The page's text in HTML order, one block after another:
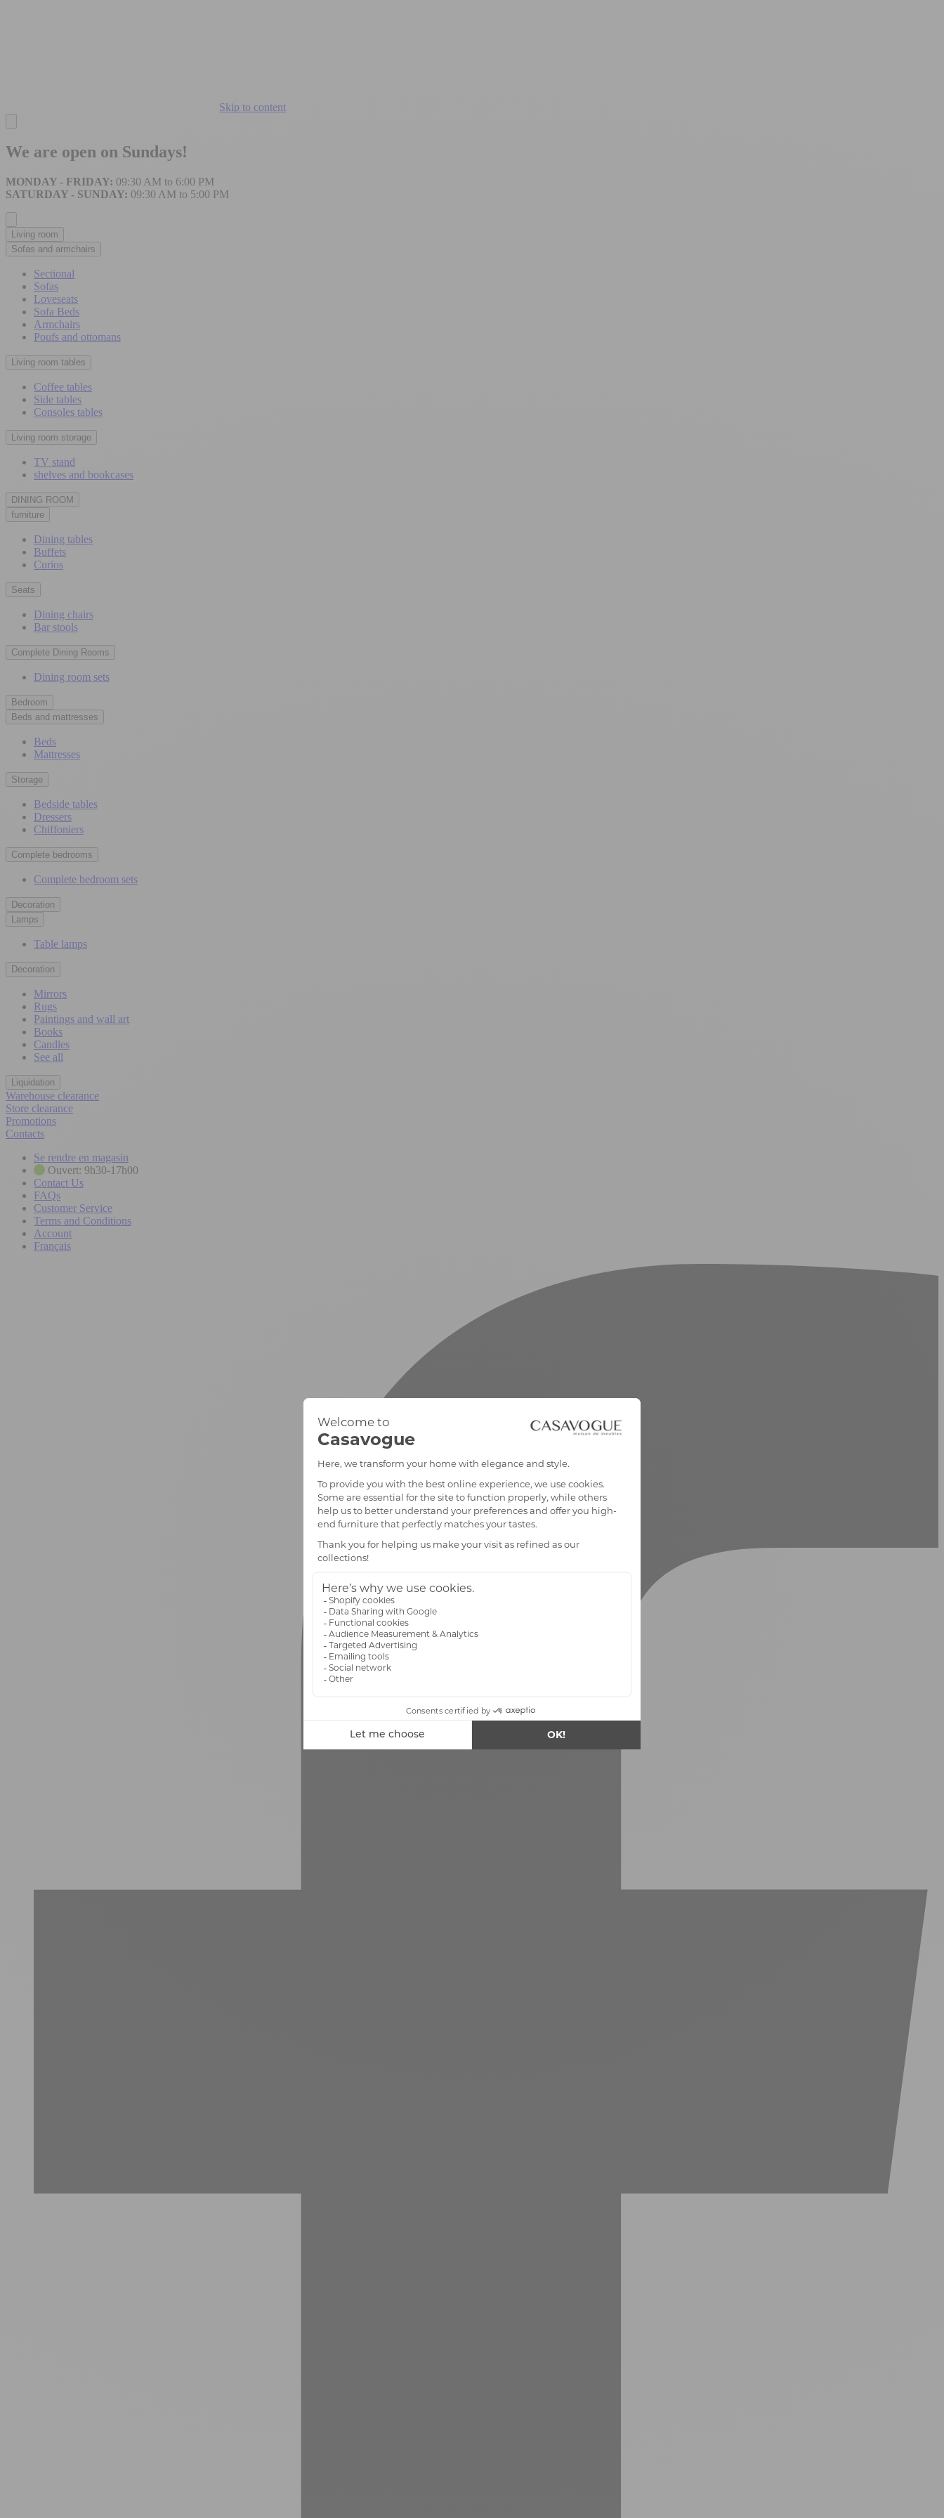
Skip to content
We are open on Sundays!
MONDAY - FRIDAY: 09:30 AM to 6:00 PM
SATURDAY - SUNDAY: 09:30 AM to 5:00 PM
Living room
Sofas and armchairs
Sectional
Sofas
Loveseats
Sofa Beds
Armchairs
Poufs and ottomans
Living room tables
Coffee tables
Side tables
Consoles tables
Living room storage
TV stand
shelves and bookcases
DINING ROOM
furniture
Dining tables
Buffets
Curios
Seats
Dining chairs
Bar stools
Complete Dining Rooms
Dining room sets
Bedroom
Beds and mattresses
Beds
Mattresses
Storage
Bedside tables
Dressers
Chiffoniers
Complete bedrooms
Complete bedroom sets
Decoration
Lamps
Table lamps
Decoration
Mirrors
Rugs
Paintings and wall art
Books
Candles
See all
Liquidation
Warehouse clearance
Store clearance
Promotions
Contacts
Se rendre en magasin
Ouvert: 9h30-17h00
Contact Us
FAQs
Customer Service
Terms and Conditions
Account
Français